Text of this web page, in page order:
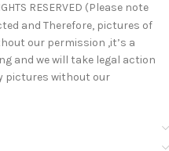
RESERVED (Please note
and Therefore, pictures of
our permission ,it’s a
and we will take legal action
pictures without our